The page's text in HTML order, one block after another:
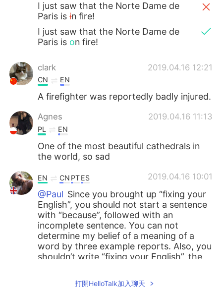
I just saw that the Norte Dame de
Paris isin fire!
I just saw that the Norte Dame de
Paris is on fire!
clark 2019.04.16 12:21
CN EN
A firefighter was reportedly badly injured.
Agnes 2019.04.16 11:13
PL EN
One of the most beautiful cathedrals in
the world, so sad
2019.04.16 10:01
EN CN PTES
@Paul Since you brought up “fixing your
English”, you should not start a sentence
with “because”, followed with an
incomplete sentence. You can not
determine my belief of a meaning of a
word by three example reports. Also, you
shouldn’t write “fixing your English”, the
or “correcting your mistakes”. You are
welcome打開HelloTalk加入聊天